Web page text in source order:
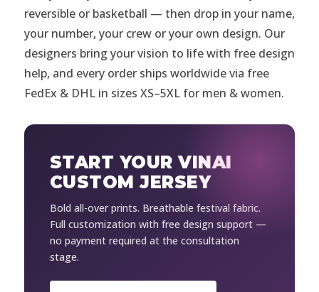
reversible or basketball — then drop in your name,
your number, your crew or your own design. Our
designers bring your vision to life with free design
help, and every order ships worldwide via free
FedEx & DHL in sizes XS–5XL for men & women.
START YOUR VINAI
CUSTOM JERSEY
Bold all-over prints. Breathable festival fabric.
Full customization with free design support —
no payment required at the consultation
stage.